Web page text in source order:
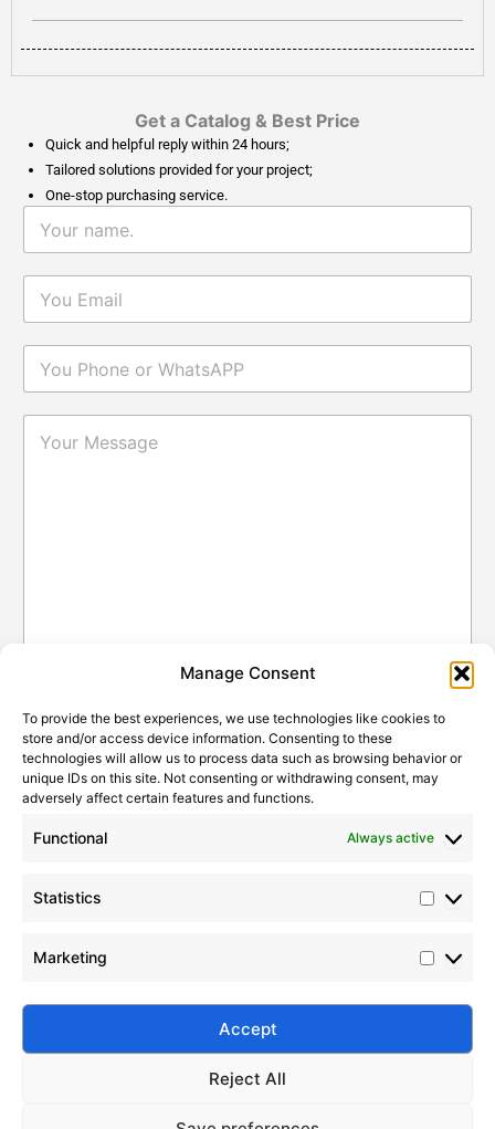
Manage Consent
To provide the best experiences, we use technologies like cookies to
store and/or access device information. Consenting to these
technologies will allow us to process data such as browsing behavior or
unique IDs on this site. Not consenting or withdrawing consent, may
adversely affect certain features and functions.
Functional Always active
Statistics
Marketing
Accept
Reject All
Get a Catalog & Best Price​
Quick and helpful reply within 24 hours;
Tailored solutions provided for your project;
One-stop purchasing service.
2026-08-06
How To Choose The Right
Silicone Fluid For Industrial
Applications
07-19
How To Choose A Reliable
Silicone Fluid Manufacturer
2026-
06-21
Rubber
2026-
How To Choose The Right
Silicone Fluid For Industrial
Silico® ORGANOSILICON
Address: Daiyue Industrial Area, Taian, Shandong, China
WhatsAPP: +86 13810587138